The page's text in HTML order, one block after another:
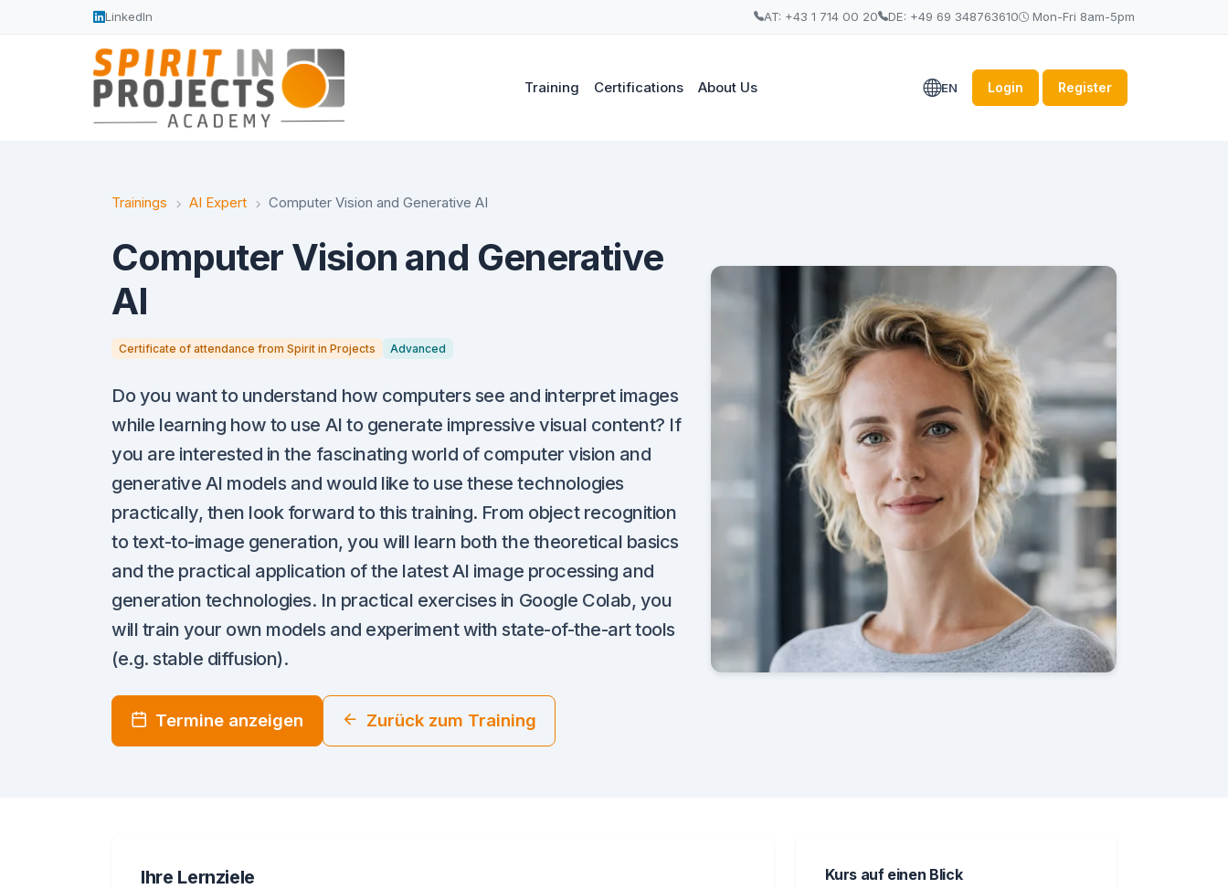
LinkedIn AT: +43 1 714 00 20 DE: +49 69 348763610 Mon-Fri 8am-5pm
EN Login Register
Training Certifications About Us
Trainings AI Expert Computer Vision and Generative AI
Computer Vision and Generative
AI
Certificate of attendance from Spirit in Projects Advanced
Do you want to understand how computers see and interpret images
while learning how to use AI to generate impressive visual content? If
you are interested in the fascinating world of computer vision and
generative AI models and would like to use these technologies
practically, then look forward to this training. From object recognition
to text-to-image generation, you will learn both the theoretical basics
and the practical application of the latest AI image processing and
generation technologies. In practical exercises in Google Colab, you
will train your own models and experiment with state-of-the-art tools
(e.g. stable diffusion).
Termine anzeigen Zurück zum Training
Ihre Lernziele Kurs auf einen Blick